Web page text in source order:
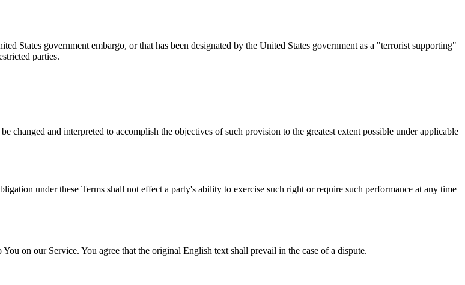
States government embargo, or that has been designated by the United States government as a "terrorist supporting"
parties.
and interpreted to accomplish the objectives of such provision to the greatest extent possible under applicable
under these Terms shall not effect a party's ability to exercise such right or require such performance at any time
on our Service. You agree that the original English text shall prevail in the case of a dispute.